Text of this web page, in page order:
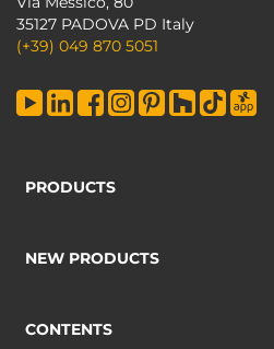
35127 PADOVA PD Italy
(+39) 049 870 5051
PRODUCTS
NEW PRODUCTS
CONTENTS